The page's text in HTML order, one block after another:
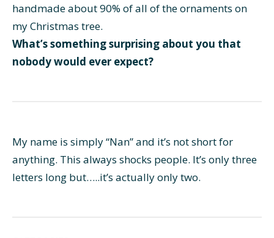
handmade about 90% of all of the ornaments on
my Christmas tree.
What’s something surprising about you that
nobody would ever expect?
My name is simply “Nan” and it’s not short for
anything. This always shocks people. It’s only three
letters long but…..it’s actually only two.